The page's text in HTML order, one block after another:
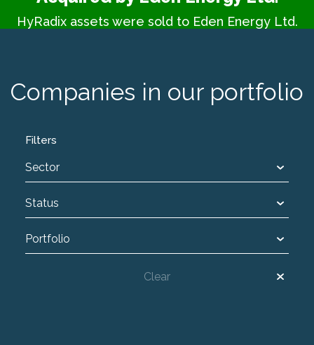
HyRadix assets were sold to Eden Energy Ltd.
Companies in our portfolio
Filters
Sector
Status
Portfolio